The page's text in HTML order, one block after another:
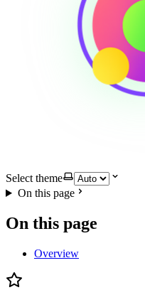
Select theme
On this page
On this page
Overview